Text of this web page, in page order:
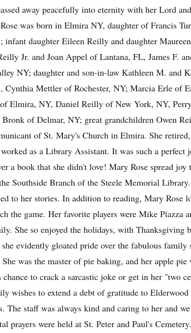
away peacefully into eternity with her Lord
was born in Elmira NY, daughter of Francis
daughter Eileen Reilly and daughter
Jr. and Joan Appel of Lantana, FL, James F.
NY; daughter and son-in-law Kathleen M. and
Cynthia Mettler of Rochester, NY; Marcia Erle of
Elmira, NY, Daniel Reilly of New York, NY,
of Delmar, NY; great grandchildren Owen
of St. Mary's Church in Elmira. She
as a Library Assistant. It was such a perfect
a book that she didn't love! Mary Rose spread
Southside Branch of the Steele Memorial
to her stories. In addition to reading, Mary Rose
the game. Her favorite players were Mike
She so enjoyed the holidays, with Thanksgiving
evidently gloated pride over the fabulous
was the master of pie baking, and her apple
chance to crack a sarcastic joke or get in her "two
wishes to extend a debt of gratitude to
The staff was always kind and caring to her and
prayers were held at St. Peter and Paul's